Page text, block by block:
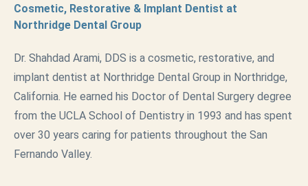
Cosmetic, Restorative & Implant Dentist at
Northridge Dental Group
Dr. Shahdad Arami, DDS is a cosmetic, restorative, and
implant dentist at Northridge Dental Group in Northridge,
California. He earned his Doctor of Dental Surgery degree
from the UCLA School of Dentistry in 1993 and has spent
over 30 years caring for patients throughout the San
Fernando Valley.